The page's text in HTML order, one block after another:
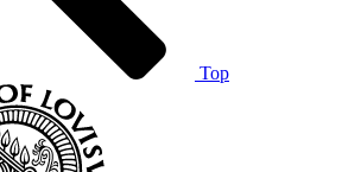
Top